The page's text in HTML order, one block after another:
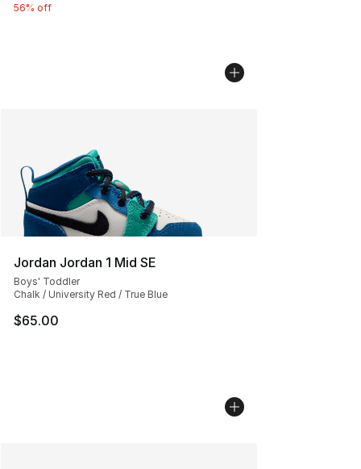
56% off
Jordan Jordan 1 Mid SE
Boys' Toddler
Chalk / University Red / True Blue
$65.00